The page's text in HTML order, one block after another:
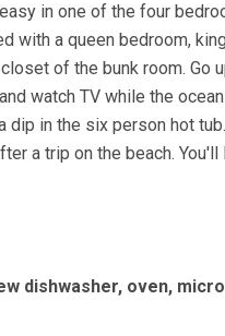
in one of the four
with a queen bedroom,
of the bunk room.
watch TV while the
in the six person hot
a trip on the beach.
dishwasher, oven,